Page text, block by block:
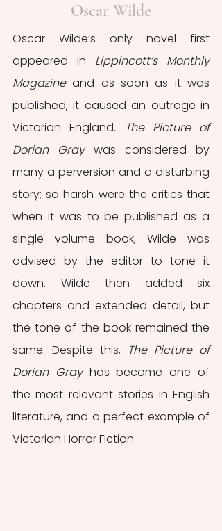
Oscar Wilde
Oscar Wilde’s only novel first
appeared in Lippincott’s Monthly
Magazine and as soon as it was
published, it caused an outrage in
Victorian England.
The Picture of
Dorian Gray was considered by
many a perversion and a disturbing
story; so harsh were the critics that
when it was to be published as a
single volume book, Wilde was
advised by the editor to tone it
down. Wilde then added six
chapters and extended detail, but
the tone of the book remained the
same. Despite this,
The Picture of
Dorian Gray has become one of
the most relevant stories in English
literature, and a perfect example of
Victorian Horror Fiction.